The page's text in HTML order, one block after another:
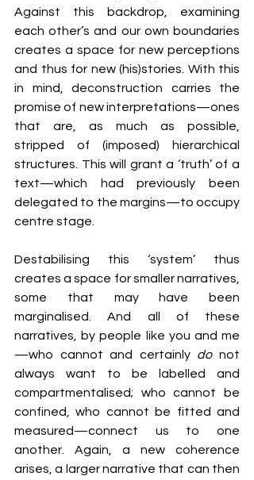
Against this backdrop, examining
each other’s and our own boundaries
creates a space for new perceptions
and thus for new (his)stories. With this
in mind, deconstruction carries the
promise of new interpretations—ones
that are, as much as possible,
stripped of (imposed) hierarchical
structures. This will grant a ‘truth’ of a
text—which had previously been
delegated to the margins—to occupy
centre stage.
Destabilising this ‘system’ thus
creates a space for smaller narratives,
some that may have been
marginalised. And all of these
narratives, by people like you and me
—who cannot and certainly do not
always want to be labelled and
compartmentalised; who cannot be
confined, who cannot be fitted and
measured—connect us to one
another. Again, a new coherence
arises, a larger narrative that can then